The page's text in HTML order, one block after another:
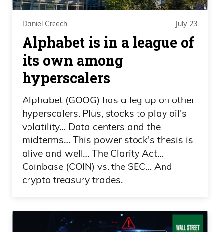
thinking like, oh, we’ll just take them
against— like what?
Frank Curzio 02:13
After that game six, I just— for me, I— I
knew that Oklahoma City was going to
lose game seven, just the way they
played game six. I mean, they went in,
they’re like, we didn’t care if we lost
because we got game seven at home.
Championship teams don’t do that. They
destroy you. They put your neck— put
say, uh, the Spurs look great. They’re
Daniel Creech July 23
Alphabet is in a league of
its own among
hyperscalers
Alphabet (GOOG) has a leg up on other
hyperscalers. Plus, stocks to play oil's
volatility… Data centers and the
midterms… This power stock's thesis is
alive and well… The Clarity Act…
Coinbase (COIN) vs. the SEC… And
crypto treasury trades.